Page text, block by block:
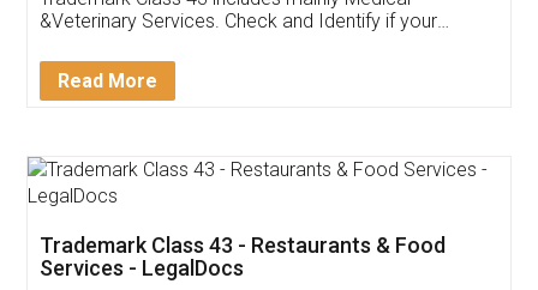
Akhil Chennupati
Thank you Legal docs! I've applied FSSAI
(Pooja) was prompt and very helpful. I had to
reach out to them periodically because of an